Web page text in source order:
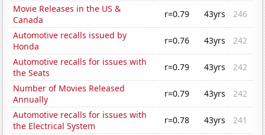
Movie Releases in the US &
Canada
r=0.79 43yrs
246
Automotive recalls issued by
Honda
r=0.76 43yrs
242
Automotive recalls for issues with
the Seats
r=0.79 43yrs
242
Number of Movies Released
Annually
r=0.79 43yrs
242
Automotive recalls for issues with
the Electrical System
r=0.78 43yrs
241